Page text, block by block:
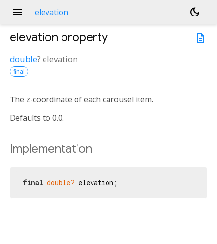
menu elevation
dark_mode
description
elevation property
double? elevation
final
The z-coordinate of each carousel item.
Defaults to 0.0.
Implementation
final double? elevation;